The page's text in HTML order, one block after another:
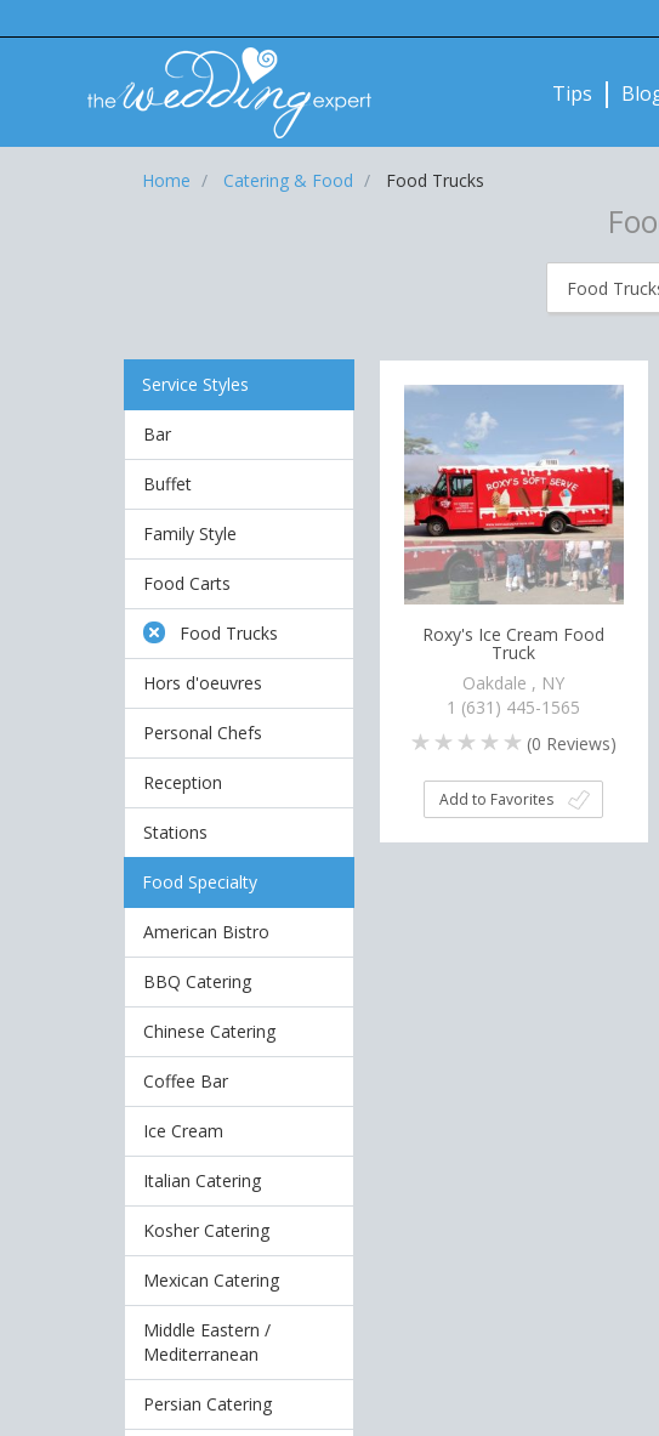
Tips
Home Catering & Food Food Trucks
Service Styles
Bar
Buffet
Family Style
Food Carts
Food Trucks
Hors d'oeuvres
Personal Chefs
Reception
Stations
Food Specialty
American Bistro
BBQ Catering
Chinese Catering
Coffee Bar
Ice Cream
Italian Catering
Kosher Catering
Mexican Catering
Middle Eastern /
Mediterranean
Persian Catering
Roxy's Ice Cream Food
Truck
Oakdale , NY
1 (631) 445-1565
(0 Reviews)
Add to Favorites